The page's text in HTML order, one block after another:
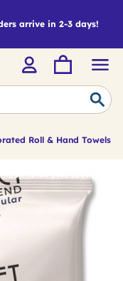
arrive in 2-3 days!
Roll & Hand Towels